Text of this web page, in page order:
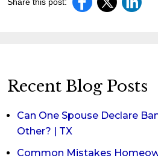
Recent Blog Posts
Can One Spouse Declare
Other? | TX
Common Mistakes